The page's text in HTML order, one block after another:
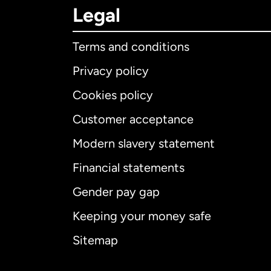
Legal
Terms and conditions
Privacy policy
Cookies policy
Customer acceptance
Modern slavery statement
Financial statements
Gender pay gap
Keeping your money safe
Sitemap